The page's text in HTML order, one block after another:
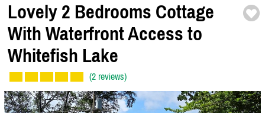
Lovely 2 Bedrooms Cottage
With Waterfront Access to
Whitefish Lake
(2 reviews)